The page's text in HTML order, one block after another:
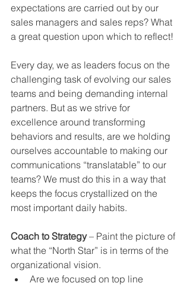
expectations are carried out by our
sales managers and sales reps? What
a great question upon which to reflect!
Every day, we as leaders focus on the
challenging task of evolving our sales
teams and being demanding internal
partners. But as we strive for
excellence around transforming
behaviors and results, are we holding
ourselves accountable to making our
communications “translatable” to our
teams? We must do this in a way that
keeps the focus crystallized on the
most important daily habits.
Coach to Strategy – Paint the picture of
what the “North Star” is in terms of the
organizational vision.
Are we focused on top line